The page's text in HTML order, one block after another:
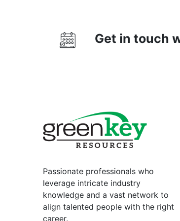
Get in touch
Passionate professionals who
leverage intricate industry
knowledge and a vast network to
align talented people with the right
career.